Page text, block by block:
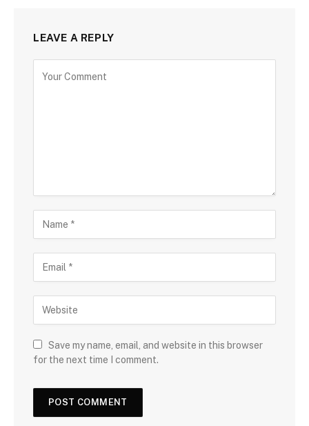
LEAVE A REPLY
Save my name, email, and website in this browser
for the next time I comment.